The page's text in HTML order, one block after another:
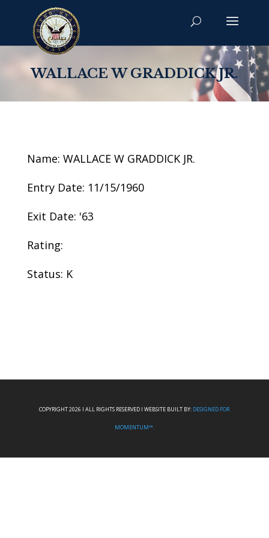
WALLACE W GRADDICK JR.
Name: WALLACE W GRADDICK JR.
Entry Date: 11/15/1960
Exit Date: '63
Rating:
Status: K
COPYRIGHT 2026 I ALL RIGHTS RESERVED I WEBSITE BUILT BY: DESIGNED FOR
MOMENTUM™.